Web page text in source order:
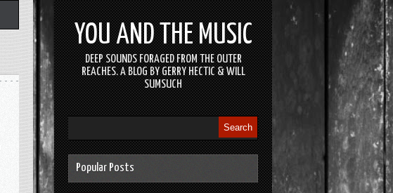
YOU AND THE MUSIC
DEEP SOUNDS FORAGED FROM THE OUTER
REACHES. A BLOG BY GERRY HECTIC & WILL
SUMSUCH
Popular Posts